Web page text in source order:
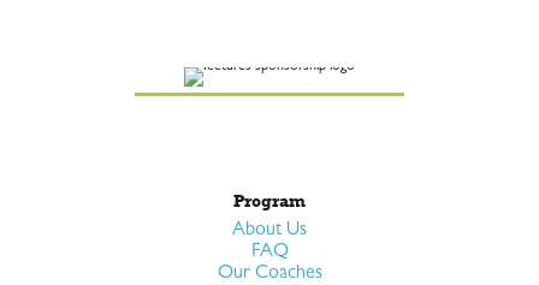
Program
About Us
FAQ
Our Coaches